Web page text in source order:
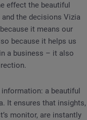
effect the beautiful
the decisions Vizia
it means our
because it helps us
a business – it also
a beautiful
It ensures that insights,
monitor, are instantly